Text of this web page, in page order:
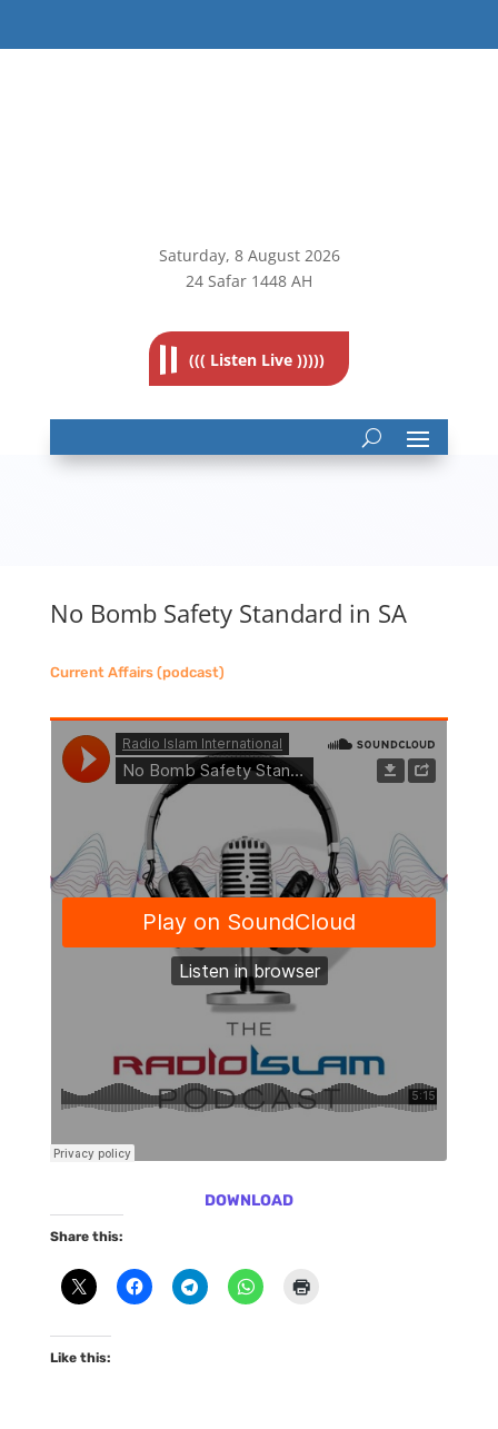
Saturday, 8August 2026
24 Safar 1448 AH
((( Listen Live )))))
No Bomb Safety Standard in SA
Current Affairs (podcast)
DOWNLOAD
Share this:
Like this: